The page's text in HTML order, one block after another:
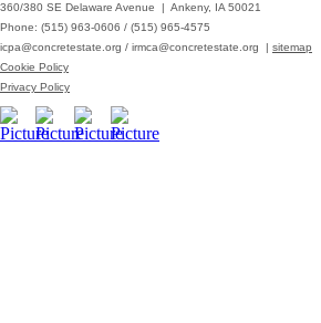
Oct 02, 2026
ACI Certification: Field Testing
Technician Grade 1 - Grimes
Dec 08, 2026
360/380 SE Delaware Avenue | Ankeny, IA 50021
Phone: (515) 963-0606 / (515) 965-4575
icpa@concretestate.org / irmca@concretestate.org | sitemap
Cookie Policy
Privacy Policy